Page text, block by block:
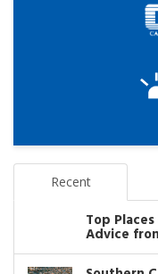
Recent
Top
Advice